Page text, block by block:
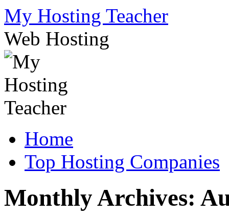
Skip
to
content
My Hosting Teacher
Web Hosting
Home
Top Hosting Companies
Monthly Archives: